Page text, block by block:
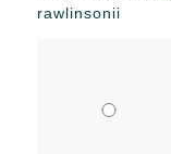
rawlinsonii